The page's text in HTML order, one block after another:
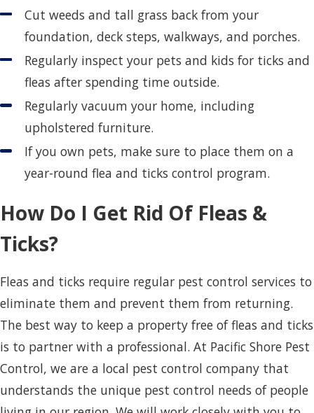
Cut weeds and tall grass back from your
foundation, deck steps, walkways, and porches.
Regularly inspect your pets and kids for ticks and
fleas after spending time outside.
Regularly vacuum your home, including
upholstered furniture.
If you own pets, make sure to place them on a
year-round flea and ticks control program.
How Do I Get Rid Of Fleas &
Ticks?
Fleas and ticks require regular pest control services to
eliminate them and prevent them from returning.
The best way to keep a property free of fleas and ticks
is to partner with a professional. At Pacific Shore Pest
Control, we are a local pest control company that
understands the unique pest control needs of people